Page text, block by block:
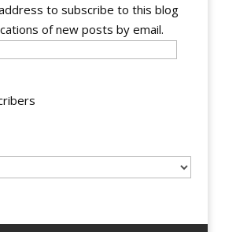
to subscribe to this blog
of new posts by email.